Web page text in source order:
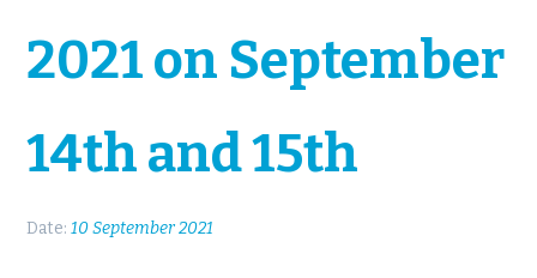
2021 on September
14th and 15th
Date:10 September 2021